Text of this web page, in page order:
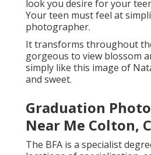
look you desire for your
Your teen must feel at
photographer.
It transforms throughout
gorgeous to view blossom
simply like this image of
and sweet.
Graduation
Near Me Colton,
The BFA is a specialist